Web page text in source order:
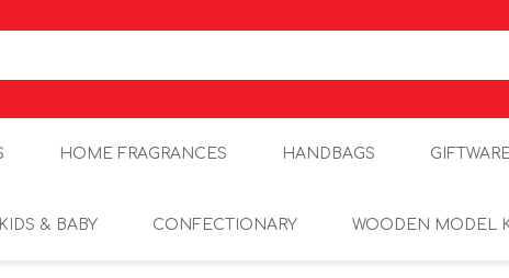
HOME FRAGRANCES HANDBAGS
KIDS & BABY CONFECTIONARY WOODEN MODEL